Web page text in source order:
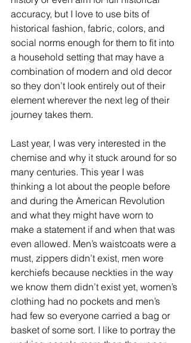
accuracy, but I love to use bits of
historical fashion, fabric, colors, and
social norms enough for them to fit into
a household setting that may have a
combination of modern and old decor
so they don’t look entirely out of their
element wherever the next leg of their
journey takes them.
Last year, I was very interested in the
chemise and why it stuck around for so
many centuries. This year I was
thinking a lot about the people before
and during the American Revolution
and what they might have worn to
make a statement if and when that was
even allowed. Men’s waistcoats were a
must, zippers didn’t exist, men wore
kerchiefs because neckties in the way
we know them didn’t exist yet, women’s
clothing had no pockets and men’s
had few so everyone carried a bag or
basket of some sort. I like to portray the